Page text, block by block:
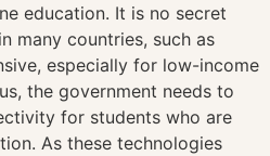
education. It is no secret
many countries, such as
especially for low-income
the government needs to
for students who are
As these technologies